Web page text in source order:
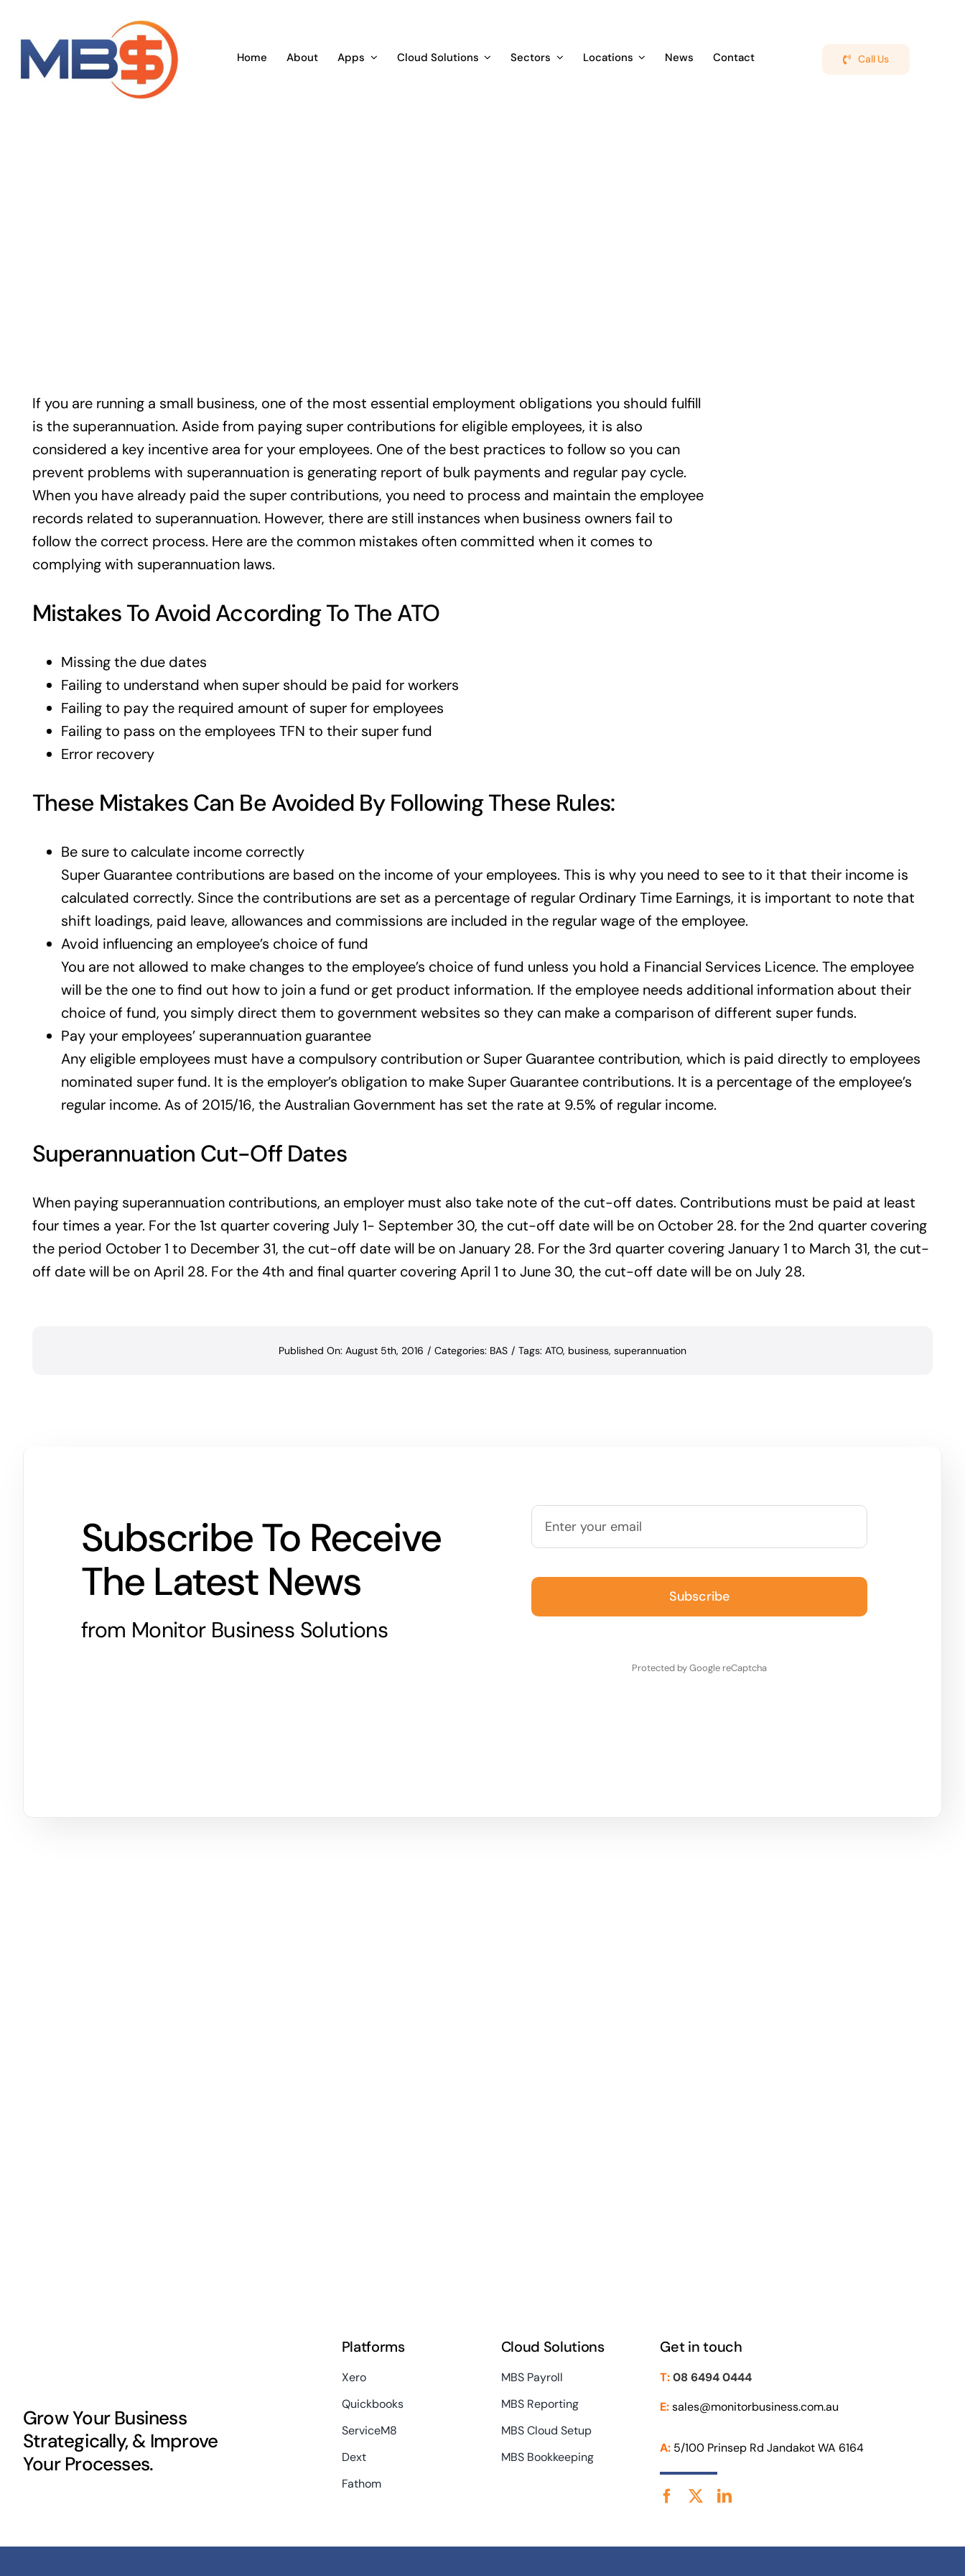
content
Home About Apps Cloud Solutions Sectors Locations News Contact Call Us
If you are running a small business, one of the most essential employment obligations you should fulfill
is the superannuation. Aside from paying super contributions for eligible employees, it is also
considered a key incentive area for your employees. One of the best practices to follow so you can
prevent problems with superannuation is generating report of bulk payments and regular pay cycle.
When you have already paid the super contributions, you need to process and maintain the employee
records related to superannuation. However, there are still instances when business owners fail to
follow the correct process. Here are the common mistakes often committed when it comes to
complying with superannuation laws.
Mistakes To Avoid According To The ATO
Missing the due dates
Failing to understand when super should be paid for workers
Failing to pay the required amount of super for employees
Failing to pass on the employees TFN to their super fund
Error recovery
These Mistakes Can Be Avoided By Following These Rules:
Be sure to calculate income correctly
Super Guarantee contributions are based on the income of your employees. This is why you need to see to it that their income is
calculated correctly. Since the contributions are set as a percentage of regular Ordinary Time Earnings, it is important to note that
shift loadings, paid leave, allowances and commissions are included in the regular wage of the employee.
Avoid influencing an employee’s choice of fund
You are not allowed to make changes to the employee’s choice of fund unless you hold a Financial Services Licence. The employee
will be the one to find out how to join a fund or get product information. If the employee needs additional information about their
choice of fund, you simply direct them to government websites so they can make a comparison of different super funds.
Pay your employees’ superannuation guarantee
Any eligible employees must have a compulsory contribution or Super Guarantee contribution, which is paid directly to employees
nominated super fund. It is the employer’s obligation to make Super Guarantee contributions. It is a percentage of the employee’s
regular income. As of 2015/16, the Australian Government has set the rate at 9.5% of regular income.
Superannuation Cut-Off Dates
When paying superannuation contributions, an employer must also take note of the cut-off dates. Contributions must be paid at least
four times a year. For the 1st quarter covering July 1- September 30, the cut-off date will be on October 28. for the 2nd quarter covering
the period October 1 to December 31, the cut-off date will be on January 28. For the 3rd quarter covering January 1 to March 31, the cut-
off date will be on April 28. For the 4th and final quarter covering April 1 to June 30, the cut-off date will be on July 28.
Published On: August 5th, 2016 / Categories: BAS / Tags: ATO, business, superannuation
Subscribe To Receive
The Latest News
from Monitor Business Solutions
Subscribe
Protected by Google reCaptcha
Grow Your Business
Strategically, & Improve
Your Processes.
Platforms
Xero
Quickbooks
ServiceM8
Dext
Fathom
Cloud Solutions
MBS Payroll
MBS Reporting
MBS Cloud Setup
MBS Bookkeeping
Get in touch
T: 08 6494 0444
E: sales@monitorbusiness.com.au
A: 5/100 Prinsep Rd Jandakot WA 6164